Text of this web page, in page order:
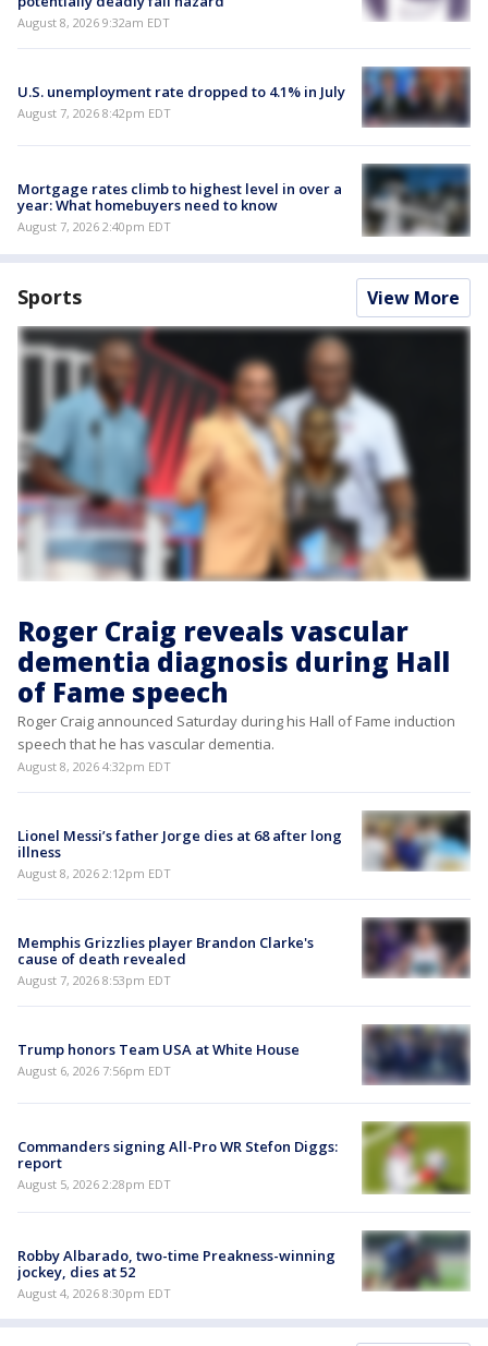
August 8, 2026 9:32am EDT
U.S. unemployment rate dropped to 4.1% in July
August 7, 2026 8:42pm EDT
Mortgage rates climb to highest level in over a
year: What homebuyers need to know
August 7, 2026 2:40pm EDT
Sports View More
Roger Craig reveals vascular
dementia diagnosis during Hall
of Fame speech
Roger Craig announced Saturday during his Hall of Fame induction
speech that he has vascular dementia.
August 8, 2026 4:32pm EDT
Lionel Messi’s father Jorge dies at 68 after long
illness
August 8, 2026 2:12pm EDT
Memphis Grizzlies player Brandon Clarke's
cause of death revealed
August 7, 2026 8:53pm EDT
Trump honors Team USA at White House
August 6, 2026 7:56pm EDT
Commanders signing All-Pro WR Stefon Diggs:
report
August 5, 2026 2:28pm EDT
Robby Albarado, two-time Preakness-winning
jockey, dies at 52
August 4, 2026 8:30pm EDT